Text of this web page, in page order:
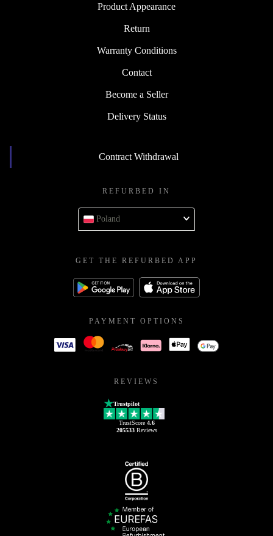
Product Appearance
Return
Warranty Conditions
Contact
Become a Seller
Delivery Status
Contract Withdrawal
REFURBED IN
Poland
GET THE REFURBED APP
PAYMENT OPTIONS
REVIEWS
Trustpilot
TrustScore 4.6
205533Reviews